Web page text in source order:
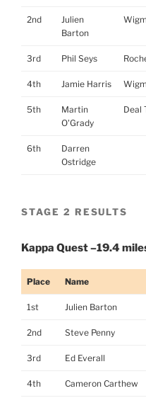
2nd
Julien
Barton
3rd Phil Seys
4th Jamie Harris
5th
Martin
O'Grady
Deal
6th
Darren
Ostridge
STAGE 2 RESULTS
Kappa Quest –19.4
Place Name
1st Julien Barton
2nd Steve Penny
3rd Ed Everall
4th Cameron Carthew